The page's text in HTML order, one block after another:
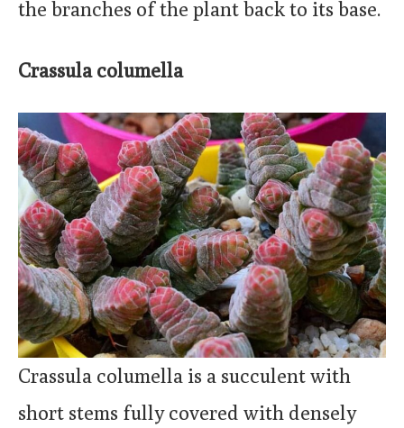
the branches of the plant back to its base.
Crassula columella
Crassula columella is a succulent with
short stems fully covered with densely